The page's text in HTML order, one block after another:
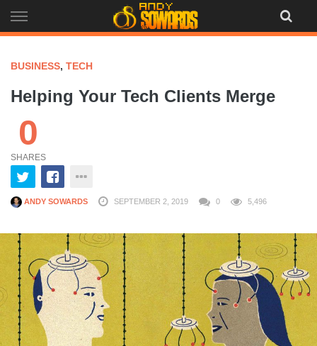
to
BUSINESS, TECH
Helping Your Tech Clients Merge
0
SHARES
ANDY SOWARDS SEPTEMBER 2, 2019 0 5,496